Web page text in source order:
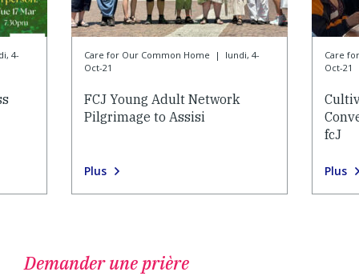
4- Care for Our Common Home |
lundi, 4-
Oct-21
FCJ Young Adult Network
Pilgrimage to Assisi
Plus
Care
Oct-21
fcJ
Plus
Demander une prière